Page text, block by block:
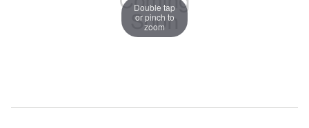
Double tap
or pinch to
zoom